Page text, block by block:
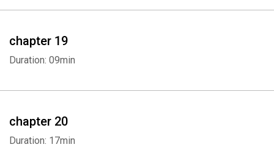
chapter 19
Duration: 09min
chapter 20
Duration: 17min